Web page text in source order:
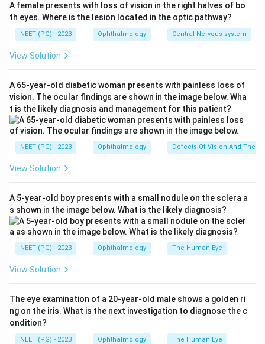
presenting sign of retinoblastoma. Other presenting
signs include strabismus, painful blind eye, and loss of
vision.
Step 2: Understand Flexner-Wintersteiner
On histopathology, retinoblastoma shows tumour cells
arranged around a central lumen lined by a limiting
membrane, forming structures calledFlexner-
Wintersteiner (FW) rosettes. These rosettes
represent attempts at photoreceptor differentiation
and arepathognomonicof retinoblastoma. Poorly
differentiated retinoblastomas (<50% differentiation)
tumours (>50% differentiation) show Homer-Wright
rosettes.
Step 3: Epidemiology and genetics.
Retinoblastoma is the most common intraocular
all paediatric cancers. It is caused by inactivation of
13q14. It can be heritable (bilateral, earlier onset) or
sporadic (usually unilateral).
Conclusion:The correct answer is Retinoblastoma
A female presents with loss of vision in the right halves of bo
th eyes. Where is the lesion located in the optic pathway?
NEET (PG) - 2023 Ophthalmology Central Nervous system
View Solution
A 65-year-old diabetic woman presents with painless loss of
vision. The ocular findings are shown in the image below. Wha
t is the likely diagnosis and management for this patient?
NEET (PG) - 2023 Ophthalmology Defects Of Vision And Their
View Solution
A 5-year-old boy presents with a small nodule on the sclera a
s shown in the image below. What is the likely diagnosis?
NEET (PG) - 2023 Ophthalmology The Human Eye
View Solution
The eye examination of a 20-year-old male shows a golden ri
ng on the iris. What is the next investigation to diagnose the c
ondition?
NEET (PG) - 2023 Ophthalmology The Human Eye